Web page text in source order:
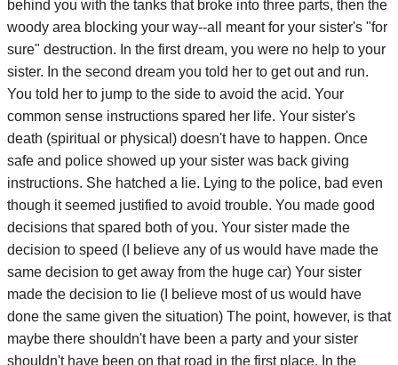
behind you with the tanks that broke into three parts, then the
woody area blocking your way--all meant for your sister's "for
sure" destruction. In the first dream, you were no help to your
sister. In the second dream you told her to get out and run.
You told her to jump to the side to avoid the acid. Your
common sense instructions spared her life. Your sister's
death (spiritual or physical) doesn't have to happen. Once
safe and police showed up your sister was back giving
instructions. She hatched a lie. Lying to the police, bad even
though it seemed justified to avoid trouble. You made good
decisions that spared both of you. Your sister made the
decision to speed (I believe any of us would have made the
same decision to get away from the huge car) Your sister
made the decision to lie (I believe most of us would have
done the same given the situation) The point, however, is that
maybe there shouldn't have been a party and your sister
shouldn't have been on that road in the first place. In the